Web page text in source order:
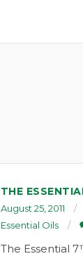
THE
August 25, 2011
Essential Oils
The Essential